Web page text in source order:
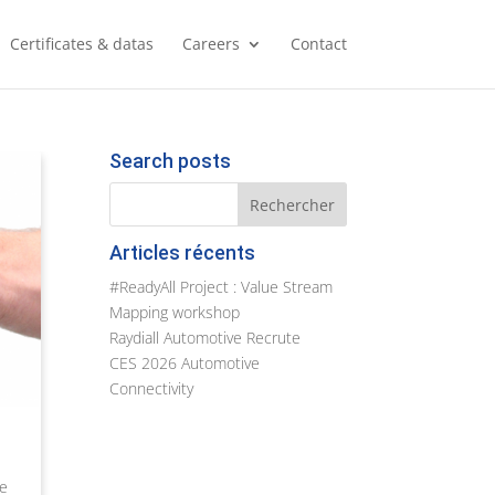
Certificates & datas Careers Contact
Search posts
Articles récents
#ReadyAll Project : Value Stream
Mapping workshop
Raydiall Automotive Recrute
CES 2026 Automotive
Connectivity